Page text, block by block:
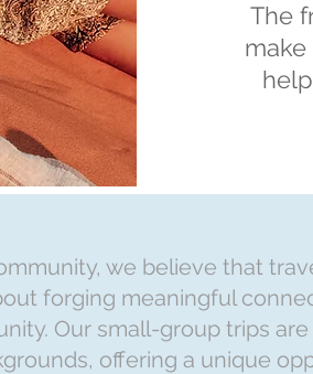
The
we believe that
forging meaningful
Our small-group trips
offering a unique